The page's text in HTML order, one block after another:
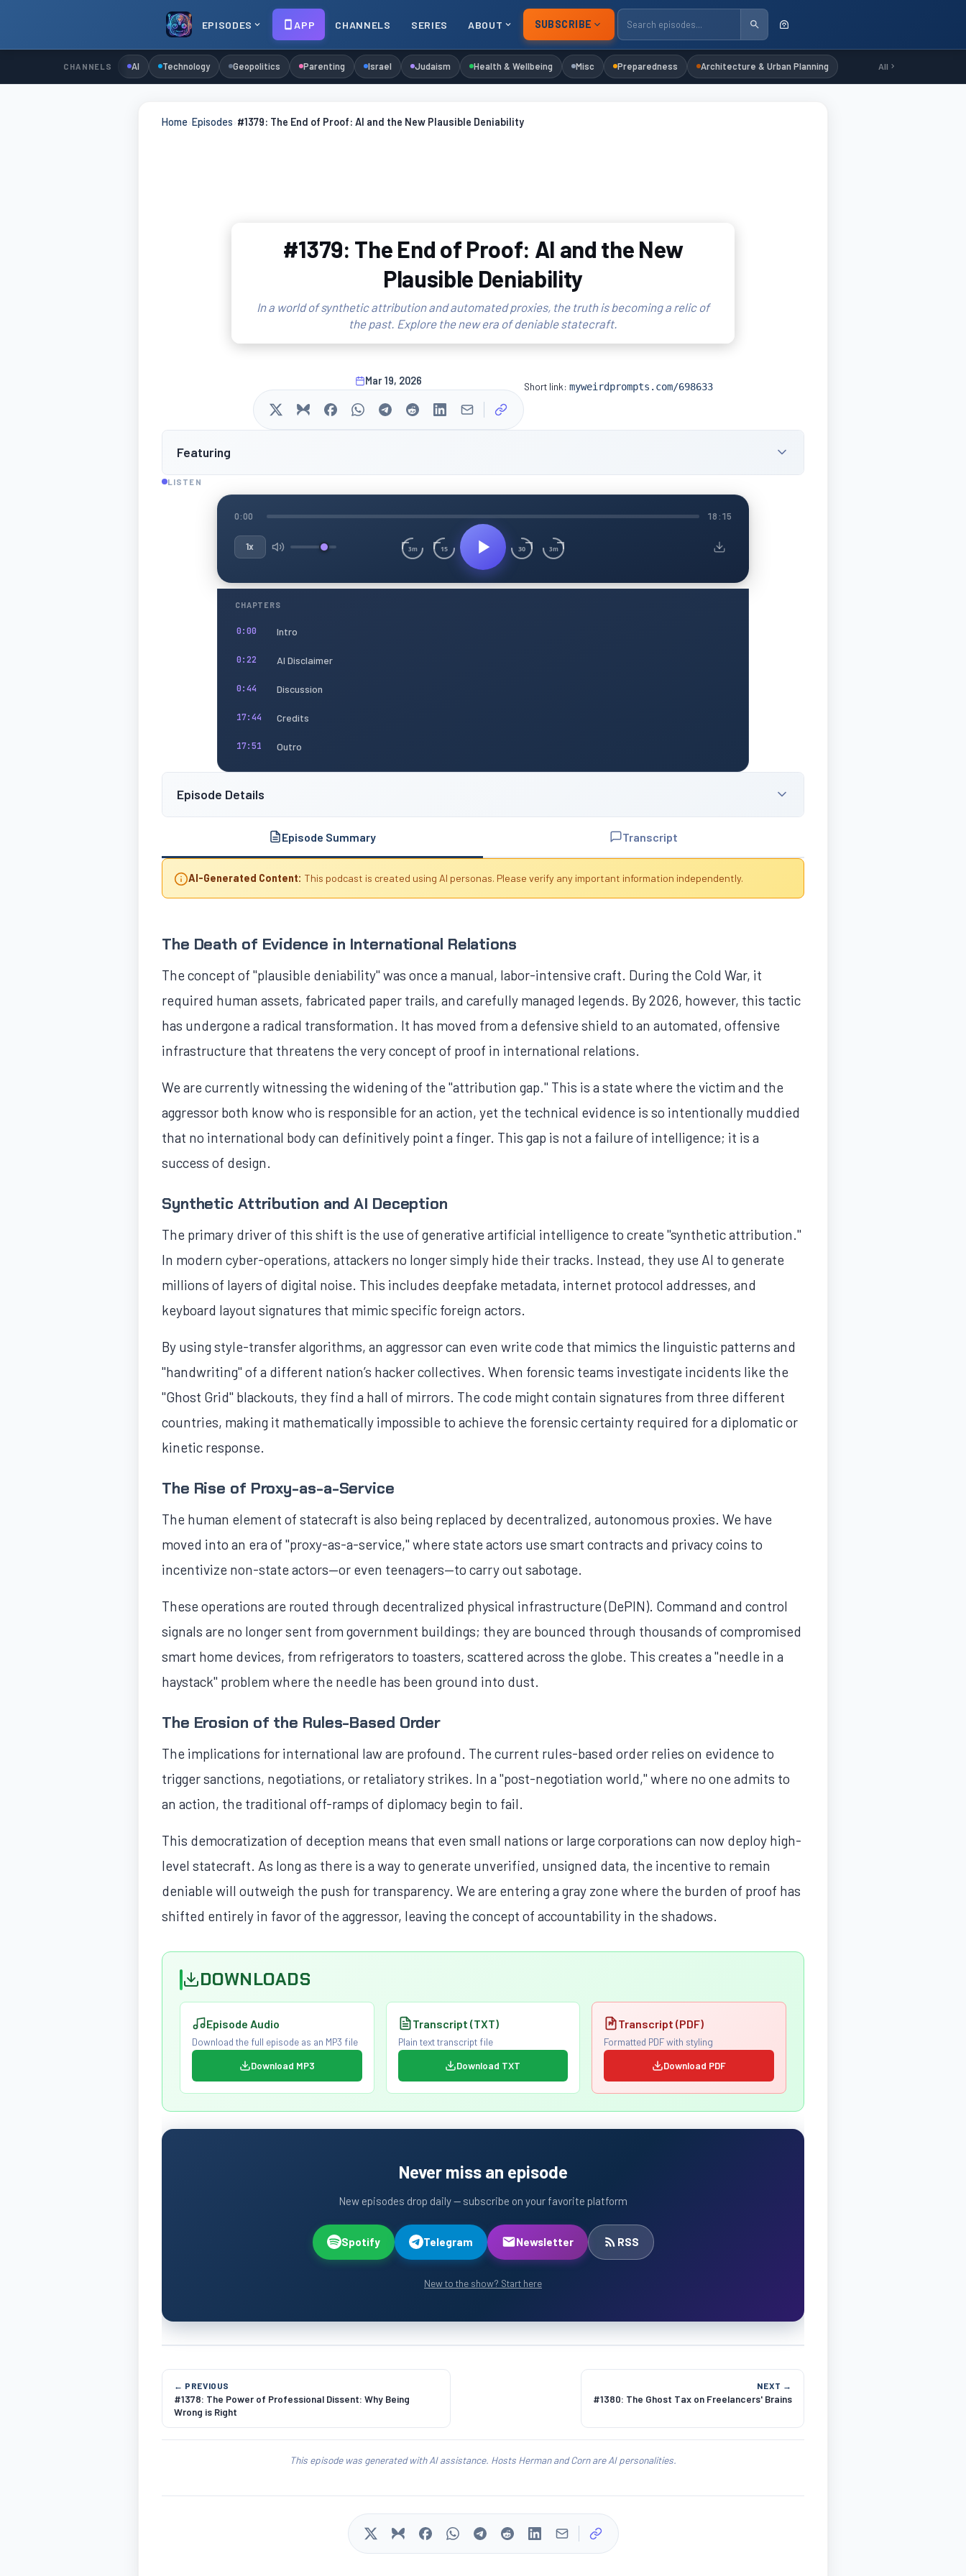
EPISODES APP CHANNELS SERIES ABOUT SUBSCRIBE
CHANNELS AI Technology Geopolitics Parenting Israel Judaism Health & Wellbeing Misc Preparedness Architecture & Urban Planning All
Home Episodes #1379: The End of Proof: AI and the New Plausible Deniability
#1379: The End of Proof: AI and the New
Plausible Deniability
In a world of synthetic attribution and automated proxies, the truth is becoming a relic of
the past. Explore the new era of deniable statecraft.
Mar 19, 2026 Short link: myweirdprompts.com/698633
Featuring
LISTEN
0:00 18:15
1x 3m 15 30 3m
CHAPTERS
0:00 Intro
0:22 AI Disclaimer
0:44 Discussion
17:44 Credits
17:51 Outro
Episode Details
Episode Summary Transcript
AI-Generated Content: This podcast is created using AI personas. Please verify any important information independently.
The Death of Evidence in International Relations
The concept of "plausible deniability" was once a manual, labor-intensive craft. During the Cold War, it
required human assets, fabricated paper trails, and carefully managed legends. By 2026, however, this tactic
has undergone a radical transformation. It has moved from a defensive shield to an automated, offensive
infrastructure that threatens the very concept of proof in international relations.
We are currently witnessing the widening of the "attribution gap." This is a state where the victim and the
aggressor both know who is responsible for an action, yet the technical evidence is so intentionally muddied
that no international body can definitively point a finger. This gap is not a failure of intelligence; it is a
success of design.
Synthetic Attribution and AI Deception
The primary driver of this shift is the use of generative artificial intelligence to create "synthetic attribution."
In modern cyber-operations, attackers no longer simply hide their tracks. Instead, they use AI to generate
millions of layers of digital noise. This includes deepfake metadata, internet protocol addresses, and
keyboard layout signatures that mimic specific foreign actors.
By using style-transfer algorithms, an aggressor can even write code that mimics the linguistic patterns and
"handwriting" of a different nation’s hacker collectives. When forensic teams investigate incidents like the
"Ghost Grid" blackouts, they find a hall of mirrors. The code might contain signatures from three different
countries, making it mathematically impossible to achieve the forensic certainty required for a diplomatic or
kinetic response.
The Rise of Proxy-as-a-Service
The human element of statecraft is also being replaced by decentralized, autonomous proxies. We have
moved into an era of "proxy-as-a-service," where state actors use smart contracts and privacy coins to
incentivize non-state actors—or even teenagers—to carry out sabotage.
These operations are routed through decentralized physical infrastructure (DePIN). Command and control
signals are no longer sent from government buildings; they are bounced through thousands of compromised
smart home devices, from refrigerators to toasters, scattered across the globe. This creates a "needle in a
haystack" problem where the needle has been ground into dust.
The Erosion of the Rules-Based Order
The implications for international law are profound. The current rules-based order relies on evidence to
trigger sanctions, negotiations, or retaliatory strikes. In a "post-negotiation world," where no one admits to
an action, the traditional off-ramps of diplomacy begin to fail.
This democratization of deception means that even small nations or large corporations can now deploy high-
level statecraft. As long as there is a way to generate unverified, unsigned data, the incentive to remain
deniable will outweigh the push for transparency. We are entering a gray zone where the burden of proof has
shifted entirely in favor of the aggressor, leaving the concept of accountability in the shadows.
DOWNLOADS
Episode Audio
Download the full episode as an MP3 file
Download MP3
Transcript (TXT)
Plain text transcript file
Download TXT
Transcript (PDF)
Formatted PDF with styling
Download PDF
Never miss an episode
New episodes drop daily — subscribe on your favorite platform
Spotify Telegram Newsletter RSS
New to the show? Start here
← PREVIOUS
#1378: The Power of Professional Dissent: Why Being
Wrong is Right
NEXT →
#1380: The Ghost Tax on Freelancers' Brains
This episode was generated with AI assistance. Hosts Herman and Corn are AI personalities.